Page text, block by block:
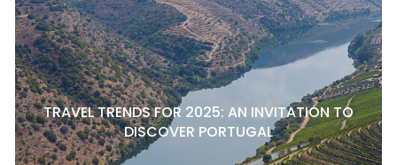
TRAVEL TRENDS FOR 2025: AN INVITATION TO
DISCOVER PORTUGAL